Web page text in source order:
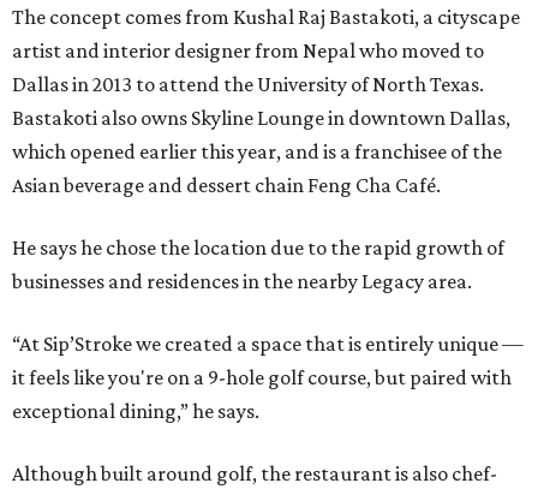
The concept comes from Kushal Raj Bastakoti, a cityscape
artist and interior designer from Nepal who moved to
Dallas in 2013 to attend the University of North Texas.
Bastakoti also owns Skyline Lounge in downtown Dallas,
which opened earlier this year, and is a franchisee of the
Asian beverage and dessert chain Feng Cha Café.
He says he chose the location due to the rapid growth of
businesses and residences in the nearby Legacy area.
“At Sip’Stroke we created a space that is entirely unique —
it feels like you're on a 9-hole golf course, but paired with
exceptional dining,” he says.
Although built around golf, the restaurant is also chef-